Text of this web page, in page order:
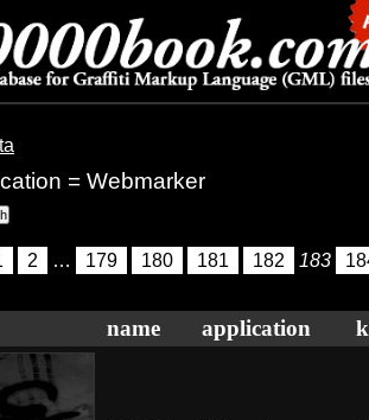
= Webmarker
2 … 179 180 181 182 183
name application